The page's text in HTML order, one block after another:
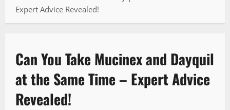
Expert Advice Revealed!
Can You Take Mucinex and Dayquil
at the Same Time – Expert Advice
Revealed!